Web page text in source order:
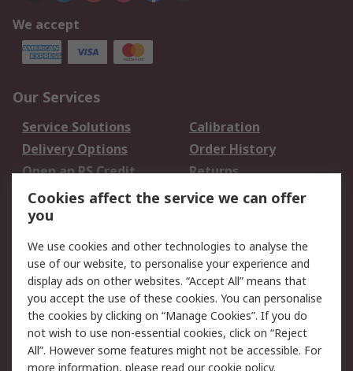
We accept
Our Services
Service Solutions
Calibration
Delivery Options
Order History
Open an RS Credit
Account
Returns
Scheduled Orders
Legal
Cookie Policy
Email Security
Privacy Policy -
Updated
Website Terms
Terms and Conditions
of Sale
Cookies affect the service we can offer
you
We use cookies and other technologies to analyse the
use of our website, to personalise your experience and
display ads on other websites. “Accept All” means that
you accept the use of these cookies. You can personalise
the cookies by clicking on “Manage Cookies”. If you do
not wish to use non-essential cookies, click on “Reject
All”. However some features might not be accessible. For
more information, please read ourcookie policy.